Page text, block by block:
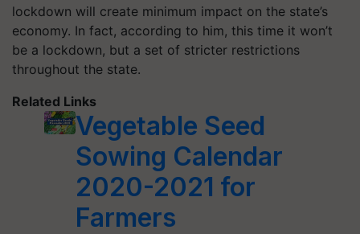
lockdown will create minimum impact on the state’s
economy. In fact, according to him, this time it won’t
be a lockdown, but a set of stricter restrictions
throughout the state.
Related Links
Vegetable Seed
Sowing Calendar
2020-2021 for
Farmers